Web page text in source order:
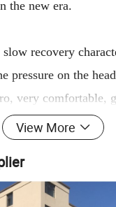
the new era.
recovery
pressure on the
very comfortable,
and neck,
View More